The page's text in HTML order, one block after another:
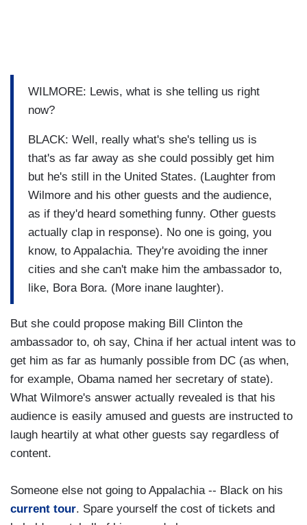
WILMORE: Lewis, what is she telling us right
now?
BLACK: Well, really what's she's telling us is
that's as far away as she could possibly get him
but he's still in the United States. (Laughter from
Wilmore and his other guests and the audience,
as if they'd heard something funny. Other guests
actually clap in response). No one is going, you
know, to Appalachia. They're avoiding the inner
cities and she can't make him the ambassador to,
like, Bora Bora. (More inane laughter).
But she could propose making Bill Clinton the
ambassador to, oh say, China if her actual intent was to
get him as far as humanly possible from DC (as when,
for example, Obama named her secretary of state).
What Wilmore's answer actually revealed is that his
audience is easily amused and guests are instructed to
laugh heartily at what other guests say regardless of
content.
Someone else not going to Appalachia -- Black on his
current tour. Spare yourself the cost of tickets and